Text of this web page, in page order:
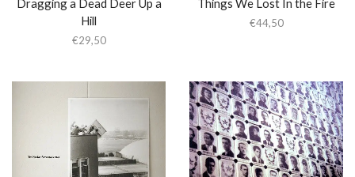
Dragging a Dead Deer Up a
Hill
€29,50
Things We Lost In the Fire
€44,50